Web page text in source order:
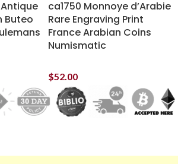
Buteo
ca1750 Monnoye d’Arabie
Rare Engraving Print
France Arabian Coins
Numismatic
$52.00